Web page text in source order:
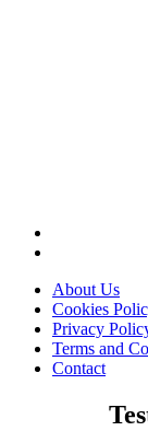
About Us
Cookies
Privacy
Terms and
Contact